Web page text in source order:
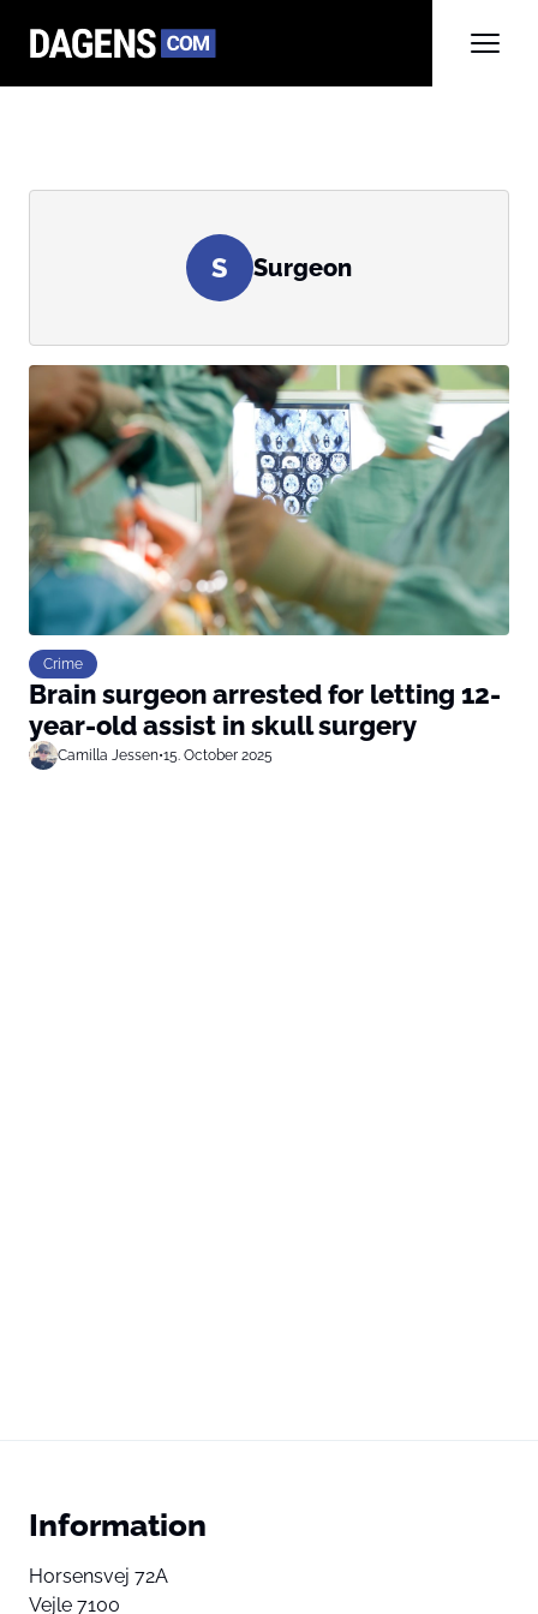
S Surgeon
Crime
Brain surgeon arrested for letting 12-
year-old assist in skull surgery
Camilla Jessen•15. October 2025
Information
Horsensvej 72A
Vejle 7100